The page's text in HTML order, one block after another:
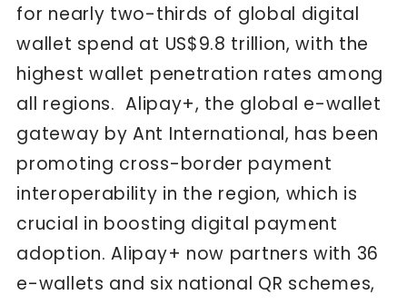
for nearly two-thirds of global digital
wallet spend at US$9.8 trillion, with the
highest wallet penetration rates among
all regions. Alipay+, the global e-wallet
gateway by Ant International, has been
promoting cross-border payment
interoperability in the region, which is
crucial in boosting digital payment
adoption. Alipay+ now partners with 36
e-wallets and six national QR schemes,